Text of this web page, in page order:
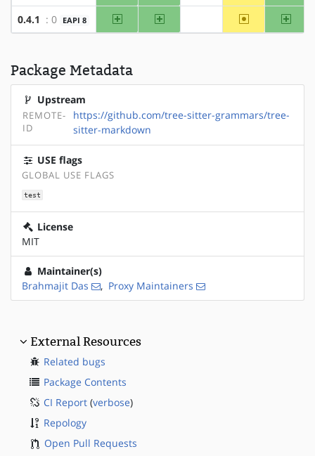
0.4.1 : 0 EAPI 8 amd64 x86 ~arm arm64
Package Metadata
Upstream
REMOTE-
ID
https://github.com/tree-sitter-grammars/tree-
sitter-markdown
USE flags
GLOBAL USE FLAGS
test
License
MIT
Maintainer(s)
Brahmajit Das
, Proxy Maintainers
External Resources
Related bugs
Package Contents
CI Report (verbose)
Repology
Open Pull Requests